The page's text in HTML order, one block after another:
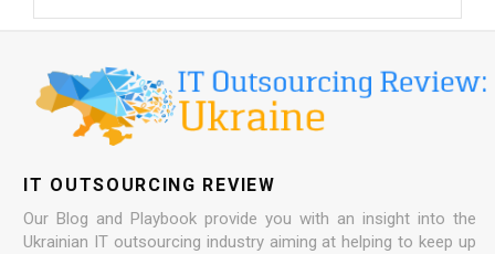
IT OUTSOURCING REVIEW
Our Blog and Playbook provide you with an insight into the
Ukrainian IT outsourcing industry aiming at helping to keep up